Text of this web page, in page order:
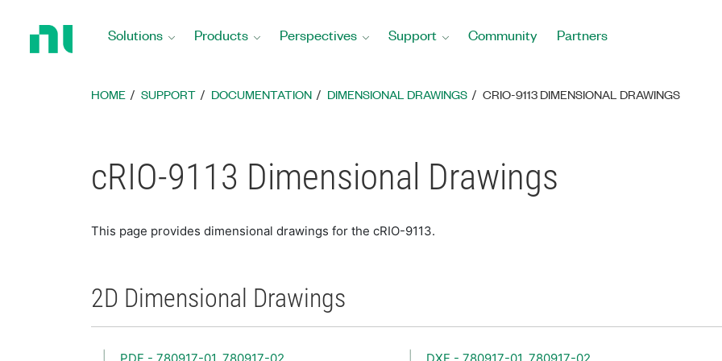
Solutions Products Perspectives Support Community Partners
HOME SUPPORT DOCUMENTATION DIMENSIONAL DRAWINGS CRIO-9113 DIMENSIONAL DRAWINGS
cRIO-9113 Dimensional Drawings
This page provides dimensional drawings for the cRIO-9113.
2D Dimensional Drawings